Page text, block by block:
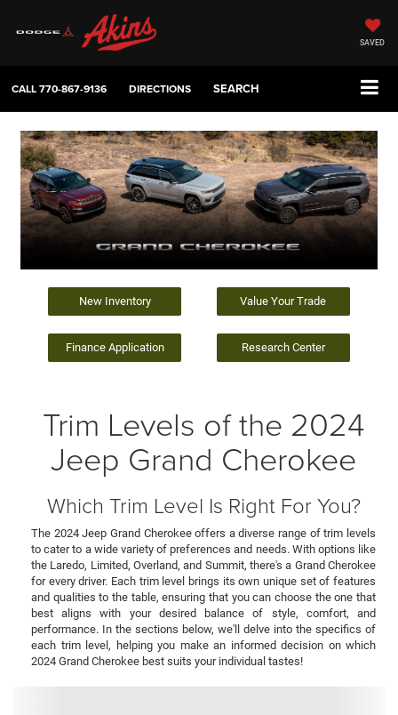
SAVED
CALL770-867-9136 DIRECTIONS SEARCH
New Inventory Value Your Trade
Finance Application Research Center
Trim Levels of the 2024
Jeep Grand Cherokee
Which Trim Level Is Right For You?
The 2024 Jeep Grand Cherokee offers a diverse range of trim levels
to cater to a wide variety of preferences and needs. With options like
the Laredo, Limited, Overland, and Summit, there's a Grand Cherokee
for every driver. Each trim level brings its own unique set of features
and qualities to the table, ensuring that you can choose the one that
best aligns with your desired balance of style, comfort, and
performance. In the sections below, we'll delve into the specifics of
each trim level, helping you make an informed decision on which
2024 Grand Cherokee best suits your individual tastes!